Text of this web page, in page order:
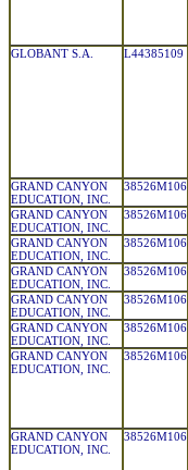
GLOBANT S.A.
L44385109
GRAND CANYON
EDUCATION, INC.
38526M106
GRAND CANYON
EDUCATION, INC.
38526M106
GRAND CANYON
EDUCATION, INC.
38526M106
GRAND CANYON
EDUCATION, INC.
38526M106
GRAND CANYON
EDUCATION, INC.
38526M106
GRAND CANYON
EDUCATION, INC.
38526M106
GRAND CANYON
EDUCATION, INC.
38526M106
GRAND CANYON
EDUCATION, INC.
38526M106